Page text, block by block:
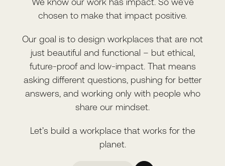
chosen to make that impact positive.
Our goal is to design workplaces that are not
just beautiful and functional – but ethical,
future-proof and low-impact. That means
asking different questions, pushing for better
answers, and working only with people who
share our mindset.
Let’s build a workplace that works for the
planet.